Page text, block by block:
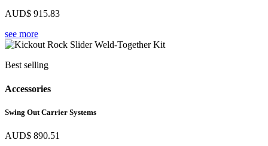
AUD$ 915.83
see more
Best selling
Accessories
Swing Out Carrier Systems
AUD$ 890.51